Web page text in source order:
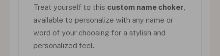
Treat yourself to this custom name choker
available to personalize with any name or
word of your choosing for a stylish and
personalized feel.